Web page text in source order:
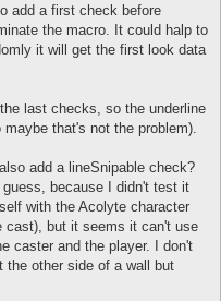
add a first check before
the macro. It could halp to
it will get the first look data
last checks, so the underline
that's not the problem).
add a lineSnipable check?
because I didn't test it
with the Acolyte character
cast), but it seems it can't use
caster and the player. I don't
other side of a wall but